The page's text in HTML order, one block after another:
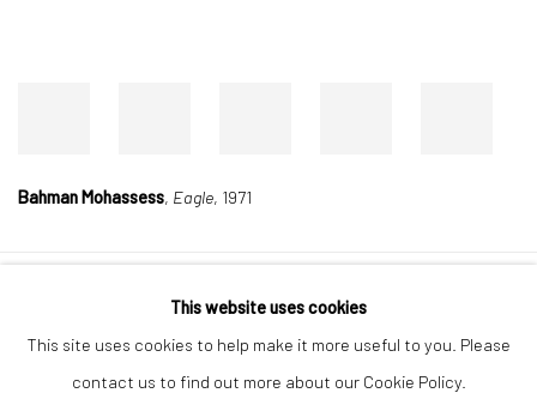
Bahman Mohassess, Eagle, 1971
COPYRIGHT © 2026 DASTAN GALLERY
This website uses cookies
This site uses cookies to help make it more useful to you. Please
contact us to find out more about our Cookie Policy.